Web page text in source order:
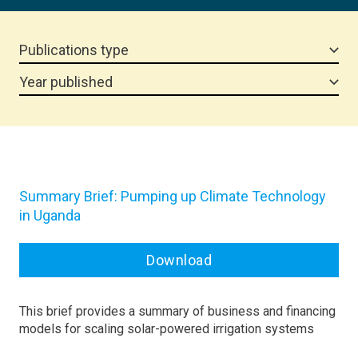
Publications type
Year published
Summary Brief: Pumping up Climate Technology
in Uganda
Download
This brief provides a summary of business and financing
models for scaling solar-powered irrigation systems